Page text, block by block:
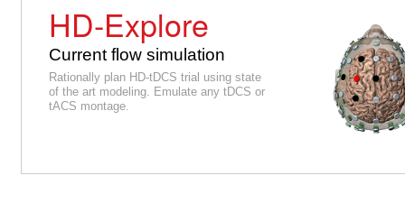
HD-Explore
Current flow simulation
Rationally plan HD-tDCS trial using state
of the art modeling. Emulate any tDCS or
tACS montage.